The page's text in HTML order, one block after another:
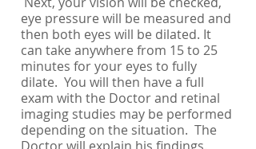
eye pressure will be measured and
then both eyes will be dilated. It
can take anywhere from 15 to 25
minutes for your eyes to fully
dilate. You will then have a full
exam with the Doctor and retinal
imaging studies may be performed
depending on the situation. The